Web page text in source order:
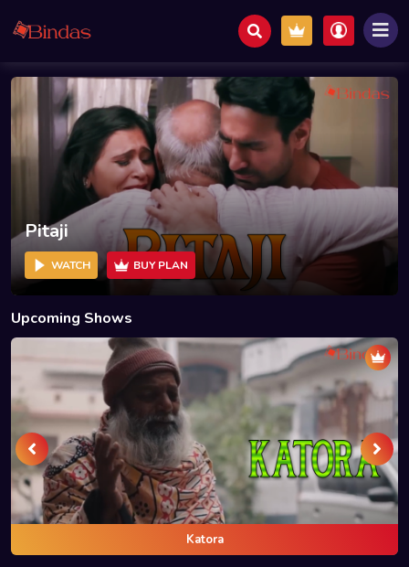
Pitaji
WATCH BUY PLAN
Upcoming Shows
Katora